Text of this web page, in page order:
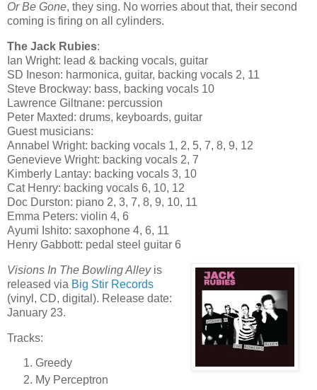
Or Be Gone, they sing. No worries about that, their second
coming is firing on all cylinders.
The Jack Rubies:
Ian Wright: lead & backing vocals, guitar
SD Ineson: harmonica, guitar, backing vocals 2, 11
Steve Brockway: bass, backing vocals 10
Lawrence Giltnane: percussion
Peter Maxted: drums, keyboards, guitar
Guest musicians:
Annabel Wright: backing vocals 1, 2, 5, 7, 8, 9, 12
Genevieve Wright: backing vocals 2, 7
Kimberly Lantay: backing vocals 3, 10
Cat Henry: backing vocals 6, 10, 12
Doc Durston: piano 2, 3, 7, 8, 9, 10, 11
Emma Peters: violin 4, 6
Ayumi Ishito: saxophone 4, 6, 11
Henry Gabbott: pedal steel guitar 6
Visions In The Bowling Alleyis
released via Big Stir Records
(vinyl, CD, digital). Release date:
January 23.
Tracks:
Greedy
My Perceptron